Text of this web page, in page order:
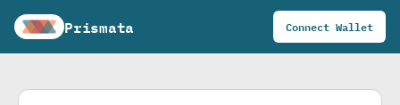
Prismata Connect Wallet